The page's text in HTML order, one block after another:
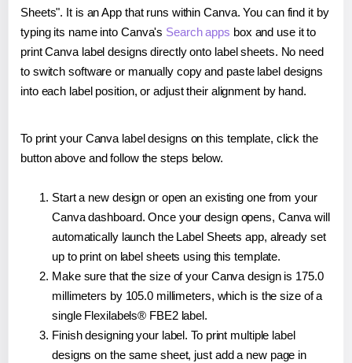
Sheets". It is an App that runs within Canva. You can find it by
typing its name into Canva's Search apps box and use it to
print Canva label designs directly onto label sheets. No need
to switch software or manually copy and paste label designs
into each label position, or adjust their alignment by hand.
To print your Canva label designs on this template, click the
button above and follow the steps below.
Start a new design or open an existing one from your
Canva dashboard. Once your design opens, Canva will
automatically launch the Label Sheets app, already set
up to print on label sheets using this template.
Make sure that the size of your Canva design is 175.0
millimeters by 105.0 millimeters, which is the size of a
single Flexilabels® FBE2 label.
Finish designing your label. To print multiple label
designs on the same sheet, just add a new page in